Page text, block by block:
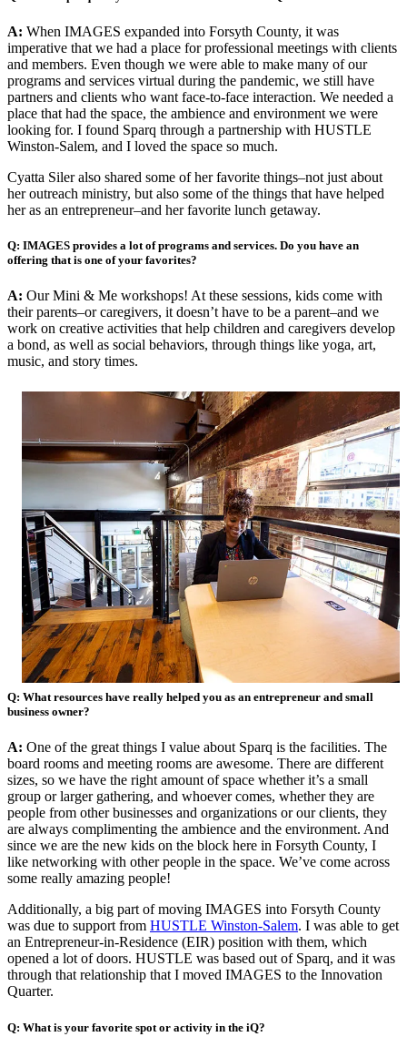
A: When IMAGES expanded into Forsyth County, it was
imperative that we had a place for professional meetings with clients
and members. Even though we were able to make many of our
programs and services virtual during the pandemic, we still have
partners and clients who want face-to-face interaction. We needed a
place that had the space, the ambience and environment we were
looking for. I found Sparq through a partnership with HUSTLE
Winston-Salem, and I loved the space so much.
Cyatta Siler also shared some of her favorite things–not just about
her outreach ministry, but also some of the things that have helped
her as an entrepreneur–and her favorite lunch getaway.
Q: IMAGES provides a lot of programs and services. Do you have an
offering that is one of your favorites?
A: Our Mini & Me workshops! At these sessions, kids come with
their parents–or caregivers, it doesn’t have to be a parent–and we
work on creative activities that help children and caregivers develop
a bond, as well as social behaviors, through things like yoga, art,
music, and story times.
Q: What resources have really helped you as an entrepreneur and small
business owner?
A: One of the great things I value about Sparq is the facilities. The
board rooms and meeting rooms are awesome. There are different
sizes, so we have the right amount of space whether it’s a small
group or larger gathering, and whoever comes, whether they are
people from other businesses and organizations or our clients, they
are always complimenting the ambience and the environment. And
since we are the new kids on the block here in Forsyth County, I
like networking with other people in the space. We’ve come across
some really amazing people!
Additionally, a big part of moving IMAGES into Forsyth County
was due to support from HUSTLE Winston-Salem. I was able to get
an Entrepreneur-in-Residence (EIR) position with them, which
opened a lot of doors. HUSTLE was based out of Sparq, and it was
through that relationship that I moved IMAGES to the Innovation
Quarter.
Q: What is your favorite spot or activity in the iQ?